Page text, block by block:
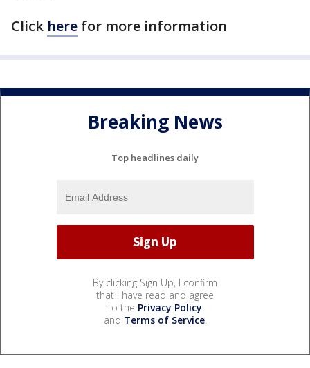
Click here for more information
Breaking News
Top headlines daily
By clicking Sign Up, I confirm
that I have read and agree
to the Privacy Policy
and Terms of Service.